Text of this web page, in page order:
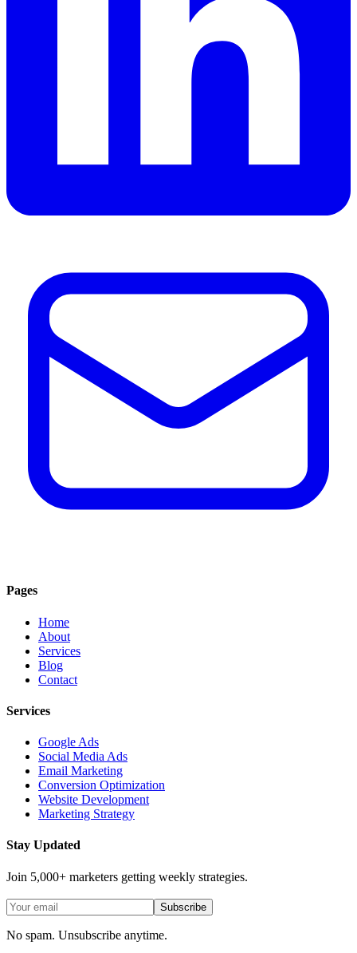
Pages
Home
About
Services
Blog
Contact
Services
Google Ads
Social Media Ads
Email Marketing
Conversion Optimization
Website Development
Marketing Strategy
Stay Updated
Join 5,000+ marketers getting weekly strategies.
Subscribe
No spam. Unsubscribe anytime.